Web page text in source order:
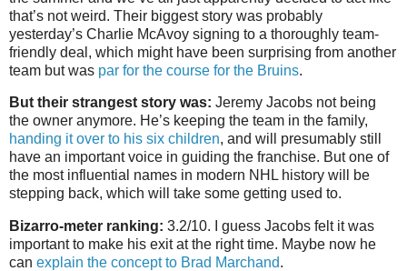
that’s not weird. Their biggest story was probably
yesterday’s Charlie McAvoy signing to a thoroughly team-
friendly deal, which might have been surprising from another
team but was par for the course for the Bruins.
But their strangest story was: Jeremy Jacobs not being
the owner anymore. He’s keeping the team in the family,
handing it over to his six children, and will presumably still
have an important voice in guiding the franchise. But one of
the most influential names in modern NHL history will be
stepping back, which will take some getting used to.
Bizarro-meter ranking: 3.2/10. I guess Jacobs felt it was
important to make his exit at the right time. Maybe now he
can explain the concept to Brad Marchand.